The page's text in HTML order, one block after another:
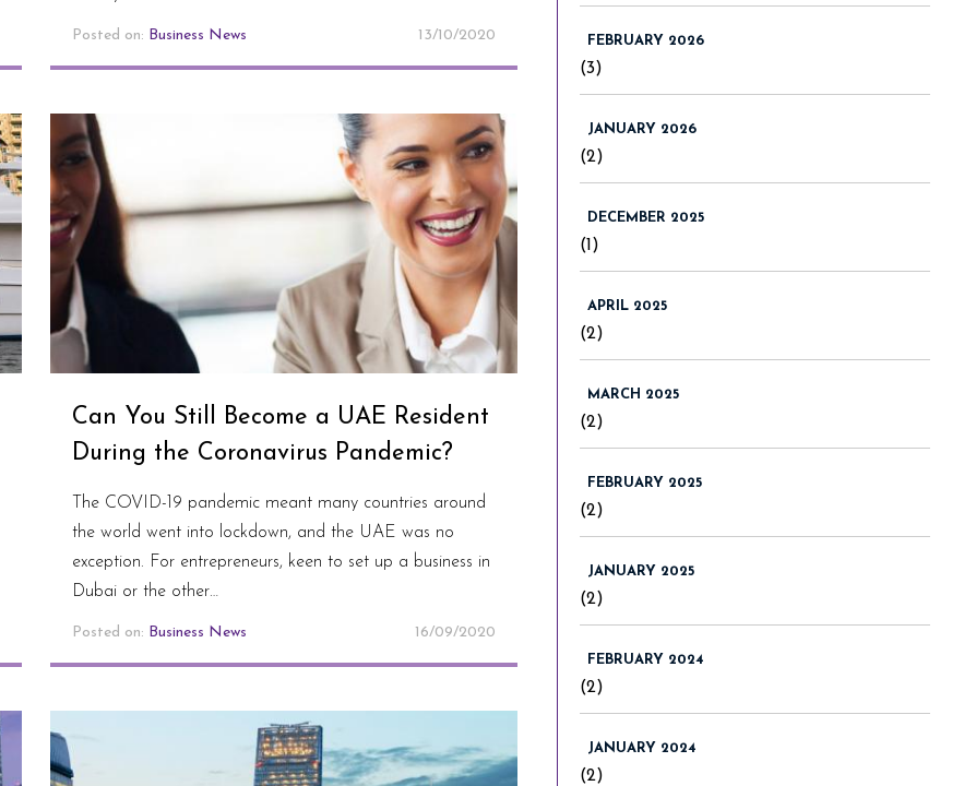
13/10/2020
Posted on: Business News
Can You Still Become a UAE Resident
During the Coronavirus Pandemic?
The COVID-19 pandemic meant many countries around
the world went into lockdown, and the UAE was no
exception. For entrepreneurs, keen to set up a business in
Dubai or the other…
16/09/2020
Posted on: Business News
FEBRUARY 2026
(3)
JANUARY 2026
(2)
DECEMBER 2025
(1)
APRIL 2025
(2)
MARCH 2025
(2)
FEBRUARY 2025
(2)
JANUARY 2025
(2)
FEBRUARY 2024
(2)
JANUARY 2024
(2)